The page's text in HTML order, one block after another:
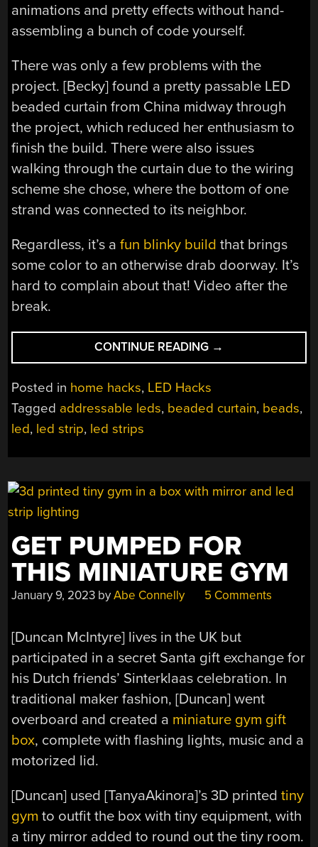
animations and pretty effects without hand-
assembling a bunch of code yourself.
There was only a few problems with the
project. [Becky] found a pretty passable LED
beaded curtain from China midway through
the project, which reduced her enthusiasm to
finish the build. There were also issues
walking through the curtain due to the wiring
scheme she chose, where the bottom of one
strand was connected to its neighbor.
Regardless, it’s afun blinky build that brings
some color to an otherwise drab doorway. It’s
hard to complain about that! Video after the
break.
CONTINUE READING “WHY
ARE
JUST
LED
BEADED
→
Posted in home hacks, LED Hacks
Tagged addressable leds, beaded curtain, beads,
led, led strip, led strips
GET PUMPED FOR
THIS MINIATURE GYM
January 9, 2023 byAbe Connelly 5 Comments
[Duncan McIntyre] lives in the UK but
participated in a secret Santa gift exchange for
his Dutch friends’ Sinterklaas celebration. In
traditional maker fashion, [Duncan] went
overboard and created a miniature gym gift
box, complete with flashing lights, music and a
motorized lid.
[Duncan] used [TanyaAkinora]’s 3D printedtiny
gym to outfit the box with tiny equipment, with
a tiny mirror added to round out the tiny room.